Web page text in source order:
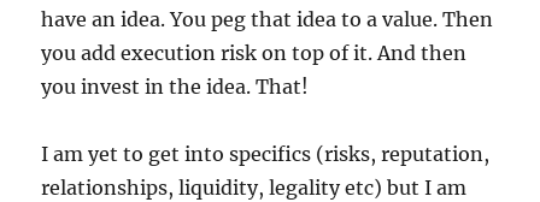
have an idea. You peg that idea to a value. Then
you add execution risk on top of it. And then
you invest in the idea. That!
I am yet to get into specifics (risks, reputation,
relationships, liquidity, legality etc) but I am